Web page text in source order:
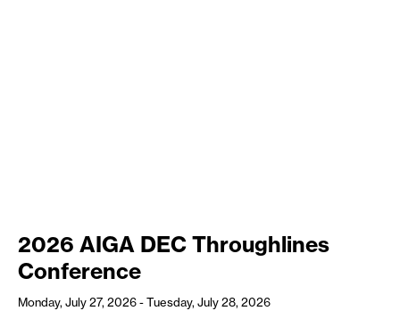
2026 AIGA DEC Throughlines
Conference
Monday, July 27, 2026 - Tuesday, July 28, 2026